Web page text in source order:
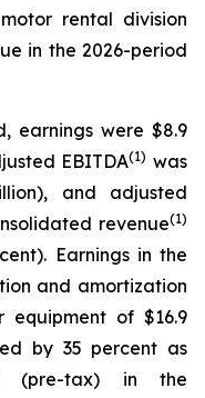
rental division
in the 2026-period
earnings were $8.9
EBITDA(1) was
and adjusted
revenue(1)
Earnings in the
and amortization
equipment of $16.9
by 35 percent as
(pre-tax) in the